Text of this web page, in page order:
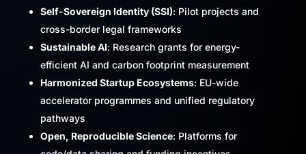
Self-Sovereign Identity (SSI): Pilot projects and
cross-border legal frameworks
Sustainable AI: Research grants for energy-
efficient AI and carbon footprint measurement
Harmonized Startup Ecosystems: EU-wide
accelerator programmes and unified regulatory
pathways
Open, Reproducible Science: Platforms for